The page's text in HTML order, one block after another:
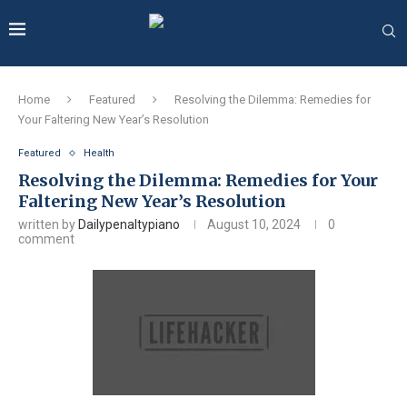
Home Featured
Resolving the Dilemma: Remedies for
Your Faltering New Year’s Resolution
Featured Health
Resolving the Dilemma: Remedies for Your
Faltering New Year’s Resolution
written by Dailypenaltypiano August 10, 2024
0
comment